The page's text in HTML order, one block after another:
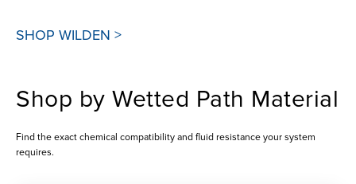
SHOP WILDEN >
Shop by Wetted Path Material
Find the exact chemical compatibility and fluid resistance your system
requires.